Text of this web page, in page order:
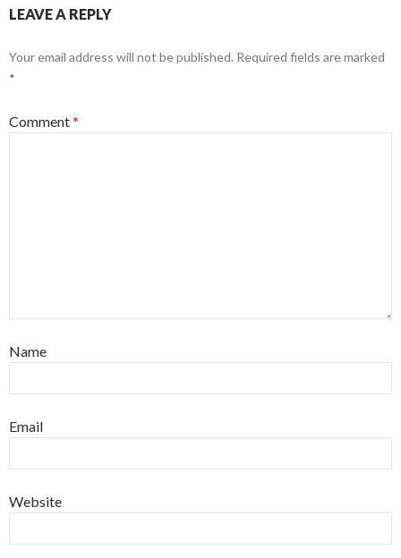
LEAVE A REPLY
Your email address will not be published. Required fields are marked
*
Comment*
Name
Email
Website